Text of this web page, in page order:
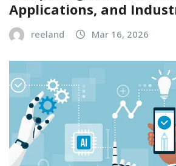
Applications, and
reeland Mar 16, 2026